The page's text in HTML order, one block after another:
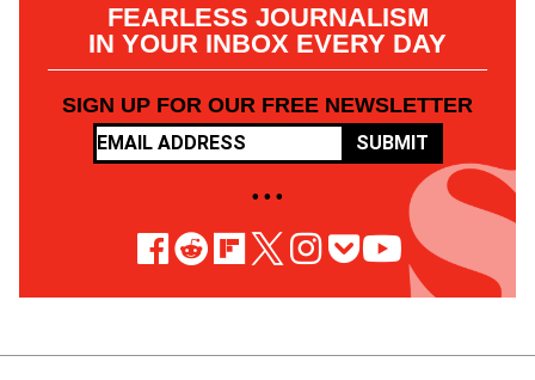
FEARLESS JOURNALISM
IN YOUR INBOX EVERY DAY
SIGN UP FOR OUR FREE NEWSLETTER
SUBMIT
• • •